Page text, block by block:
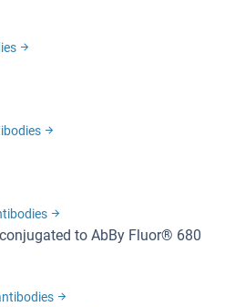
to AbBy Fluor® 680